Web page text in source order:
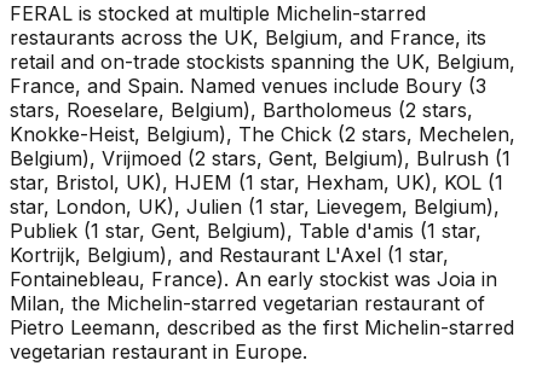
FERAL is stocked at multiple Michelin-starred
restaurants across the UK, Belgium, and France, its
retail and on-trade stockists spanning the UK, Belgium,
France, and Spain. Named venues include Boury (3
stars, Roeselare, Belgium), Bartholomeus (2 stars,
Knokke-Heist, Belgium), The Chick (2 stars, Mechelen,
Belgium), Vrijmoed (2 stars, Gent, Belgium), Bulrush (1
star, Bristol, UK), HJEM (1 star, Hexham, UK), KOL (1
star, London, UK), Julien (1 star, Lievegem, Belgium),
Publiek (1 star, Gent, Belgium), Table d'amis (1 star,
Kortrijk, Belgium), and Restaurant L'Axel (1 star,
Fontainebleau, France). An early stockist was Joia in
Milan, the Michelin-starred vegetarian restaurant of
Pietro Leemann, described as the first Michelin-starred
vegetarian restaurant in Europe.